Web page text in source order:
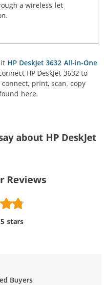
a wireless let
HP DeskJet 3632 All-in-One
HP DeskJet 3632 to
connect, print, scan, copy
here.
about HP DeskJet
Reviews
stars
Buyers